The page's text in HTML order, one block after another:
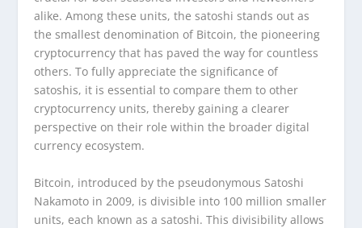
alike. Among these units, the satoshi stands out as
the smallest denomination of Bitcoin, the pioneering
cryptocurrency that has paved the way for countless
others. To fully appreciate the significance of
satoshis, it is essential to compare them to other
cryptocurrency units, thereby gaining a clearer
perspective on their role within the broader digital
currency ecosystem.
Bitcoin, introduced by the pseudonymous Satoshi
Nakamoto in 2009, is divisible into 100 million smaller
units, each known as a satoshi. This divisibility allows